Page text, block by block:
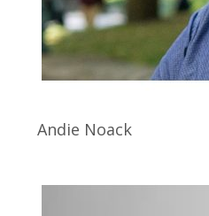
Andie Noack